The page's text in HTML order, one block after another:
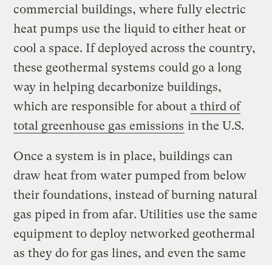
commercial buildings, where fully electric
heat pumps use the liquid to either heat or
cool a space. If deployed across the country,
these geothermal systems could go a long
way in helping decarbonize buildings,
which are responsible for about a third of
total greenhouse gas emissions in the U.S.
Once a system is in place, buildings can
draw heat from water pumped from below
their foundations, instead of burning natural
gas piped in from afar. Utilities use the same
equipment to deploy networked geothermal
as they do for gas lines, and even the same